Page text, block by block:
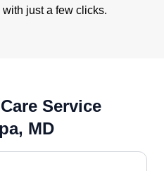
just a few clicks.
Service
MD